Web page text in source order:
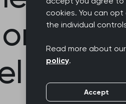
must
cookies. You can
the individual
Read more about our
policy.
Accept